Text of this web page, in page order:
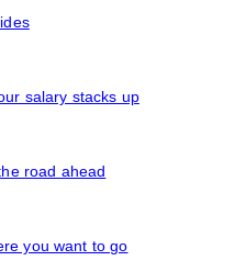
salary stacks up
road ahead
you want to go